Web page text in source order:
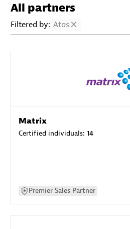
All partners
Filtered by: Atos
Matrix
Certified individuals: 14
Premier Sales Partner